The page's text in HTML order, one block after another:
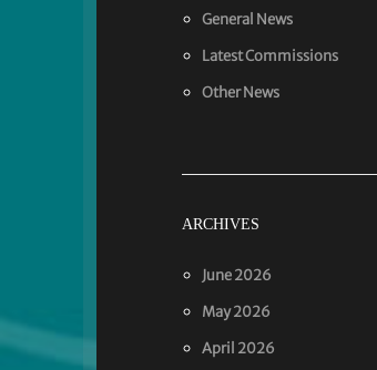
General News
Latest Commissions
Other News
ARCHIVES
June 2026
May 2026
April 2026